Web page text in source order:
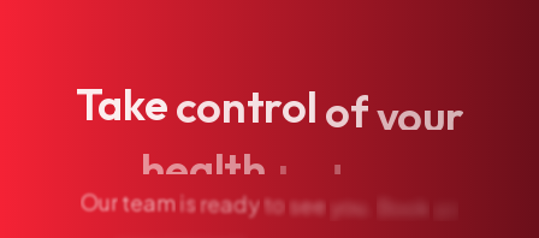
Takecontrol ofyour
health today.
Ourteamisreadyto see you. Book